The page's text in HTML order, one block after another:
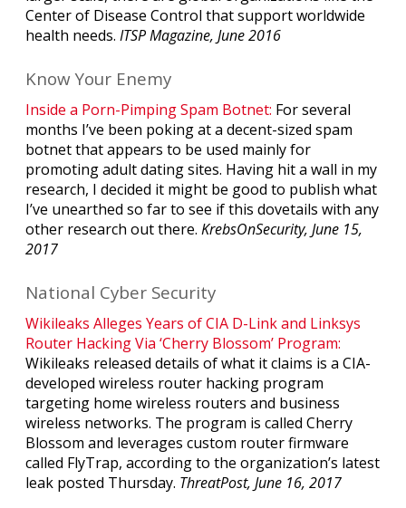
Center of Disease Control that support worldwide
health needs. ITSP Magazine, June 2016
Know Your Enemy
Inside a Porn-Pimping Spam Botnet: For several
months I’ve been poking at a decent-sized spam
botnet that appears to be used mainly for
promoting adult dating sites. Having hit a wall in my
research, I decided it might be good to publish what
I’ve unearthed so far to see if this dovetails with any
other research out there. KrebsOnSecurity, June 15,
2017
National Cyber Security
Wikileaks Alleges Years of CIA D-Link and Linksys
Router Hacking Via ‘Cherry Blossom’ Program:
Wikileaks released details of what it claims is a CIA-
developed wireless router hacking program
targeting home wireless routers and business
wireless networks. The program is called Cherry
Blossom and leverages custom router firmware
called FlyTrap, according to the organization’s latest
leak posted Thursday. ThreatPost, June 16, 2017